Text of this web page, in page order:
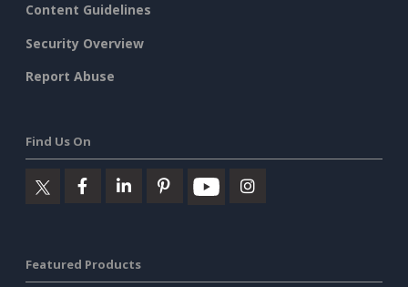
Content Guidelines
Security Overview
Report Abuse
Find Us On
Featured Products